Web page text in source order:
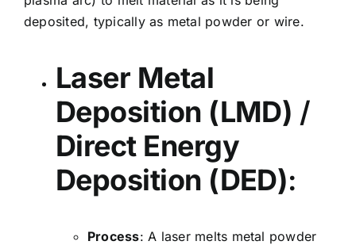
deposited, typically as metal powder or wire.
Laser Metal
Deposition (LMD) /
Direct Energy
Deposition (DED):
Process: A laser melts metal powder